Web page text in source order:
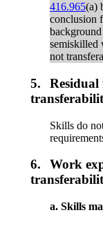
416.965(a)
conclusion
semiskilled
not
5.
Skills do
6.
Work
a. Skills